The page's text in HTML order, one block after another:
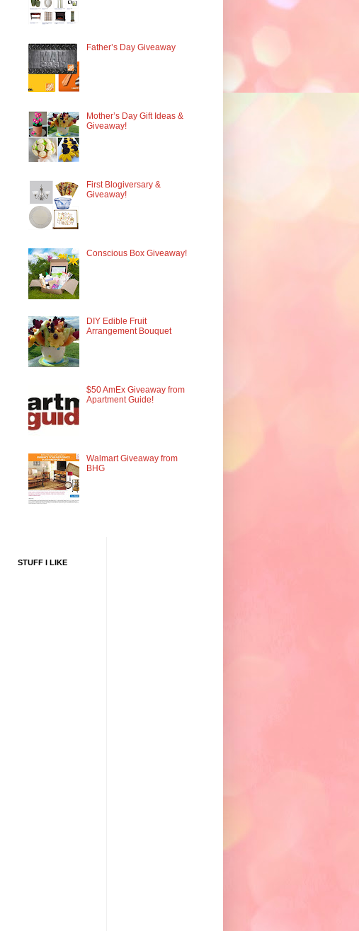
Father’s Day Giveaway
Mother’s Day Gift Ideas &
Giveaway!
First Blogiversary &
Giveaway!
Conscious Box Giveaway!
DIY Edible Fruit
Arrangement Bouquet
$50 AmEx Giveaway from
Apartment Guide!
Walmart Giveaway from
BHG
STUFF I LIKE